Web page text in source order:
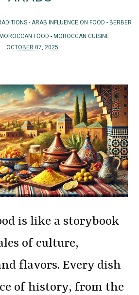
- ARAB INFLUENCE ON FOOD - BERBER
FOOD - MOROCCAN CUISINE
OCTOBER 07, 2025
is like a storybook
of culture,
flavors. Every dish
of history, from the